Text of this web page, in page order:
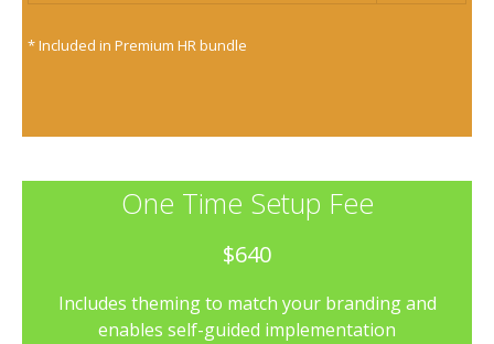
* Included in Premium HR bundle
One Time Setup Fee
$640
Includes theming to match your branding and
enables self-guided implementation